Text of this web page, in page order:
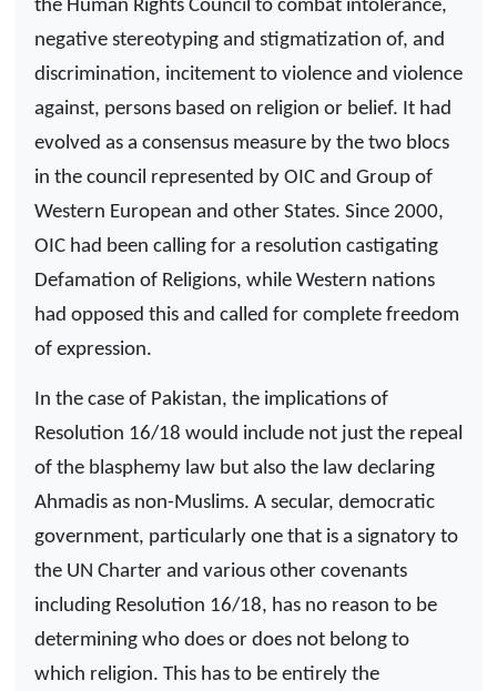
the Human Rights Council to combat intolerance,
negative stereotyping and stigmatization of, and
discrimination, incitement to violence and violence
against, persons based on religion or belief. It had
evolved as a consensus measure by the two blocs
in the council represented by OIC and Group of
Western European and other States. Since 2000,
OIC had been calling for a resolution castigating
Defamation of Religions, while Western nations
had opposed this and called for complete freedom
of expression.
In the case of Pakistan, the implications of
Resolution 16/18 would include not just the repeal
of the blasphemy law but also the law declaring
Ahmadis as non-Muslims. A secular, democratic
government, particularly one that is a signatory to
the UN Charter and various other covenants
including Resolution 16/18, has no reason to be
determining who does or does not belong to
which religion. This has to be entirely the